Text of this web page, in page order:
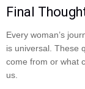
Final
Every woman’s
is universal. These
come from or what
us.